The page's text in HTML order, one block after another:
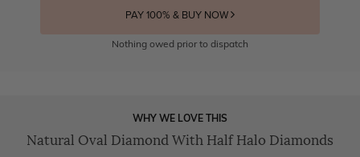
PAY 100% & BUY NOW
Nothing owed prior to dispatch
WHY WE LOVE THIS
Natural Oval Diamond With Half Halo Diamonds